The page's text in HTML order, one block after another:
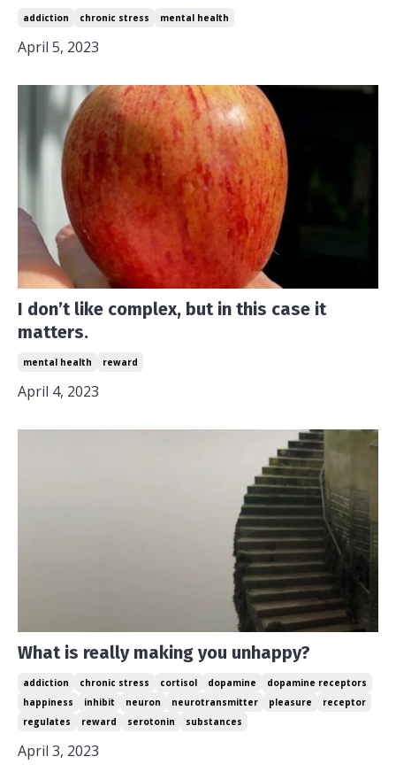
addiction chronic stress mental health
April 5, 2023
I don’t like complex, but in this case it
matters.
mental health reward
April 4, 2023
What is really making you unhappy?
addiction chronic stress cortisol dopamine
dopamine receptors
happiness
inhibit neuron neurotransmitter pleasure
receptor
regulates
reward serotonin substances
April 3, 2023